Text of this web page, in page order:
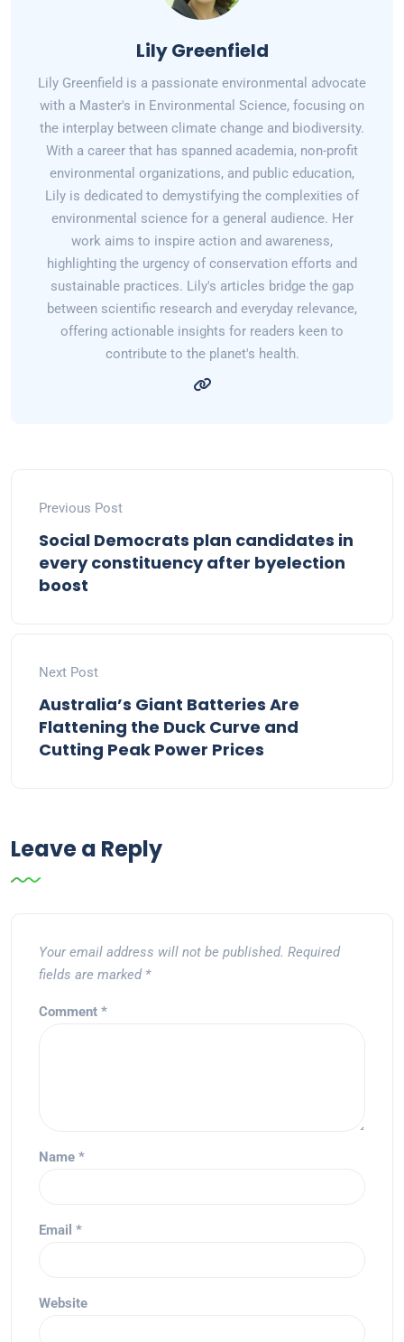
Lily Greenfield
Lily Greenfield is a passionate environmental advocate
with a Master's in Environmental Science, focusing on
the interplay between climate change and biodiversity.
With a career that has spanned academia, non-profit
environmental organizations, and public education,
Lily is dedicated to demystifying the complexities of
environmental science for a general audience. Her
work aims to inspire action and awareness,
highlighting the urgency of conservation efforts and
sustainable practices. Lily's articles bridge the gap
between scientific research and everyday relevance,
offering actionable insights for readers keen to
contribute to the planet's health.
Previous Post
Social Democrats plan candidates in
every constituency after byelection
boost
Next Post
Australia’s Giant Batteries Are
Flattening the Duck Curve and
Cutting Peak Power Prices
Leave a Reply
Your email address will not be published. Required
fields are marked *
Comment *
Name *
Email *
Website